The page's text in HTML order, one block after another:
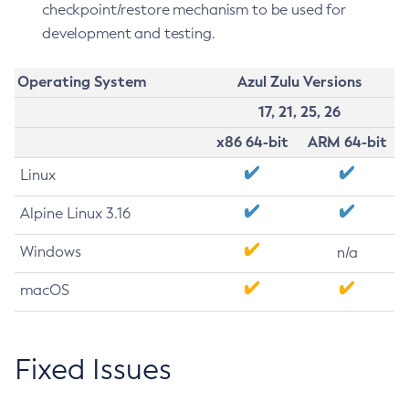
checkpoint/restore mechanism to be used for
development and testing.
Operating System
Azul Zulu Versions
17, 21, 25, 26
x86 64-bit
ARM 64-bit
Linux
Alpine Linux 3.16
Windows n/a
macOS
Fixed Issues